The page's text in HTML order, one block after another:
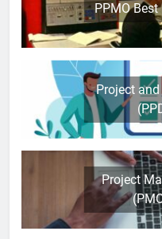
PPMO
Project
Project